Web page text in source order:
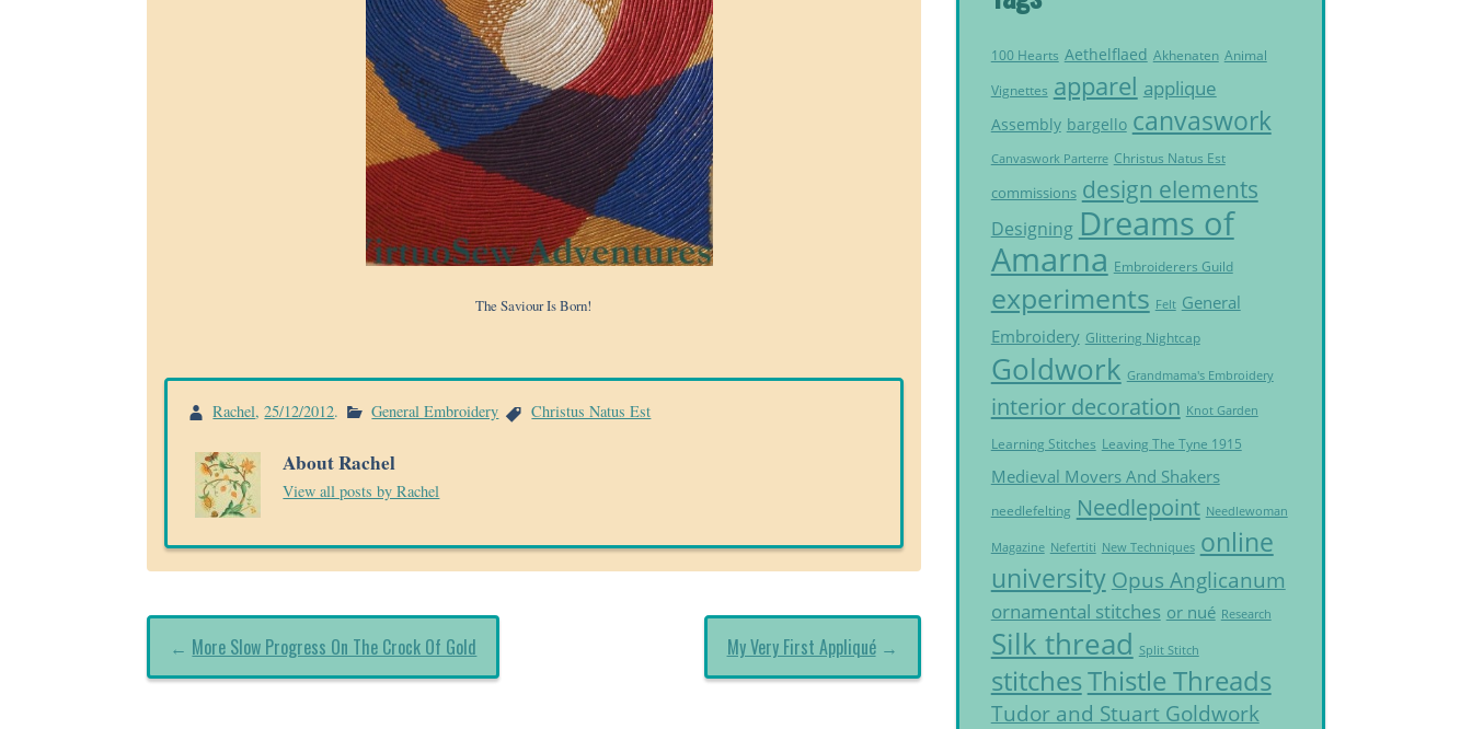
The Saviour Is Born!
Rachel,25/12/2012. General Embroidery Christus Natus Est
About Rachel
View all posts by Rachel
My Very First Appliqué→
← More Slow Progress On The Crock Of Gold
100 Hearts Aethelflaed Akhenaten Animal
Vignettes apparel applique
Assembly bargello canvaswork
Canvaswork Parterre Christus Natus Est
commissions design elements
Designing Dreams of
Amarna Embroiderers Guild
experiments Felt General
Embroidery Glittering Nightcap
Goldwork Grandmama's Embroidery
interior decoration Knot Garden
Learning Stitches Leaving The Tyne 1915
Medieval Movers And Shakers
needlefelting Needlepoint Needlewoman
Magazine Nefertiti New Techniques online
university Opus Anglicanum
ornamental stitches or nué Research
Silk thread Split Stitch
stitchesThistle Threads
Tudor and Stuart Goldwork